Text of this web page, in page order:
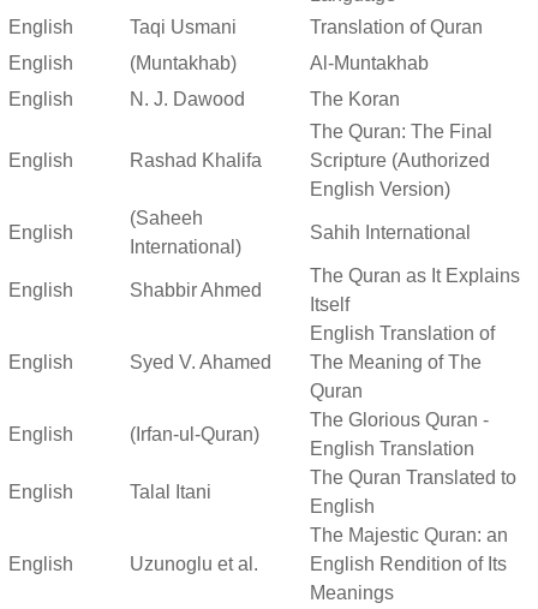
English
Taqi Usmani
Translation of Quran
English
(Muntakhab)
Al-Muntakhab
English
N. J. Dawood The Koran
English Rashad Khalifa
The Quran: The Final
Scripture (Authorized
English Version)
English
(Saheeh
International)
Sahih International
English Shabbir Ahmed
The Quran as It Explains
Itself
English Syed V. Ahamed
English Translation of
The Meaning of The
Quran
English (Irfan-ul-Quran)
The Glorious Quran -
English Translation
English Talal Itani
The Quran Translated to
English
English Uzunoglu et al.
The Majestic Quran: an
English Rendition of Its
Meanings